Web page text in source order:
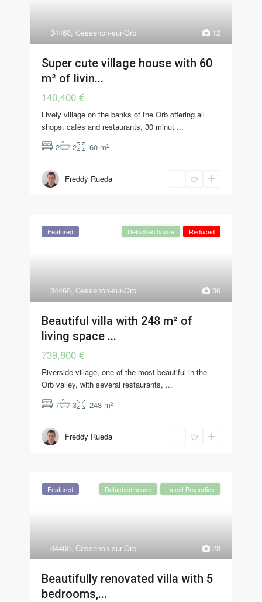
12
34460,Cessenon-sur-Orb
Super cute village house with 60
m² of livin...
140,400 €
Lively village on the banks of the Orb offering all
shops, cafés and restaurants, 30 minut ...
2
2 60 m2
Freddy Rueda
30
34460,Cessenon-sur-Orb
Featured Detached house Reduced
Beautiful villa with 248 m² of
living space ...
739,800 €
Riverside village, one of the most beautiful in the
Orb valley, with several restaurants, ...
7
3 248 m2
Freddy Rueda
23
34460,Cessenon-sur-Orb
Featured Detached house Latest Properties
Beautifully renovated villa with 5
bedrooms,...